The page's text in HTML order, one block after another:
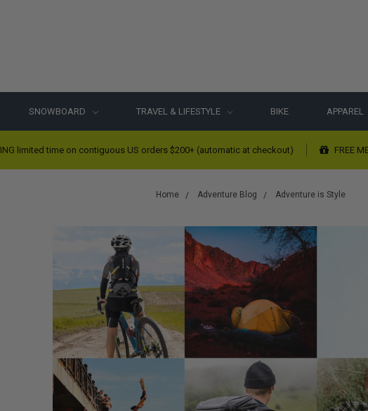
SNOWBOARD TRAVEL & LIFESTYLE BIKE APPAREL
limited time on contiguous US orders $200+ (automatic at checkout) FREE
Home Adventure Blog Adventure is Style